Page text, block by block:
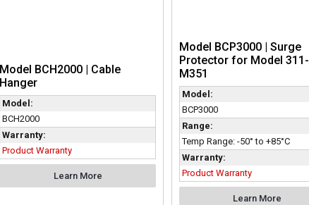
Model BCH2000 | Cable
Hanger
Model:
BCH2000
Warranty:
Product Warranty
Learn More
Model BCP3000 | Surge
Protector for Model 311-
M351
Model:
BCP3000
Range:
Temp Range: -50° to +85°C
Warranty:
Product Warranty
Learn More